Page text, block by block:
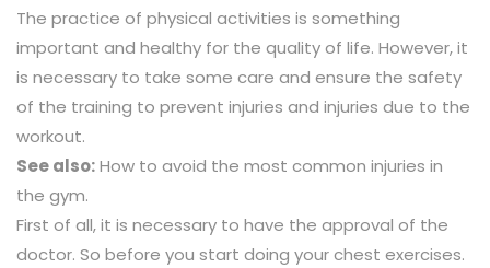
The practice of physical activities is something
important and healthy for the quality of life. However, it
is necessary to take some care and ensure the safety
of the training to prevent injuries and injuries due to the
workout.
See also:How to avoid the most common injuries in
the gym.
First of all, it is necessary to have the approval of the
doctor. So before you start doing your chest exercises.